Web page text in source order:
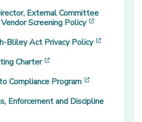
External Committee
Screening Policy
Bliley Act Privacy Policy
Charter
Compliance Program
Enforcement and Discipline